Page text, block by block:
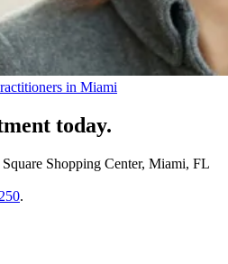
in Miami
today.
Shopping Center, Miami, FL
.